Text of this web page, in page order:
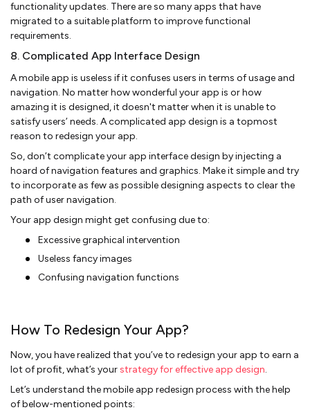
functionality updates. There are so many apps that have
migrated to a suitable platform to improve functional
requirements.
8. Complicated App Interface Design
A mobile app is useless if it confuses users in terms of usage and
navigation. No matter how wonderful your app is or how
amazing it is designed, it doesn't matter when it is unable to
satisfy users’ needs. A complicated app design is a topmost
reason to redesign your app.
So, don’t complicate your app interface design by injecting a
hoard of navigation features and graphics. Make it simple and try
to incorporate as few as possible designing aspects to clear the
path of user navigation.
Your app design might get confusing due to:
Excessive graphical intervention
Useless fancy images
Confusing navigation functions
How To Redesign Your App?
Now, you have realized that you’ve to redesign your app to earn a
lot of profit, what’s yourstrategy for effective app design.
Let’s understand the mobile app redesign process with the help
of below-mentioned points: